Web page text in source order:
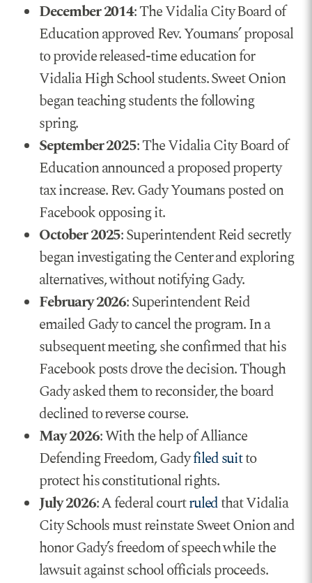
December 2014: The Vidalia City Board of
Education approved Rev. Youmans’ proposal
to provide released-time education for
Vidalia High School students. Sweet Onion
began teaching students the following
spring.
September 2025: The Vidalia City Board of
Education announced a proposed property
tax increase. Rev. Gady Youmans posted on
Facebook opposing it.
October 2025: Superintendent Reid secretly
began investigating the Center and exploring
alternatives, without notifying Gady.
February 2026: Superintendent Reid
emailed Gady to cancel the program. In a
subsequent meeting, she confirmed that his
Facebook posts drove the decision. Though
Gady asked them to reconsider, the board
declined to reverse course.
May 2026: With the help of Alliance
Defending Freedom, Gadyfiled suitto
protect his constitutional rights.
July 2026: A federal courtruledthat Vidalia
City Schools must reinstate Sweet Onion and
honor Gady’s freedom of speech while the
lawsuit against school officials proceeds.